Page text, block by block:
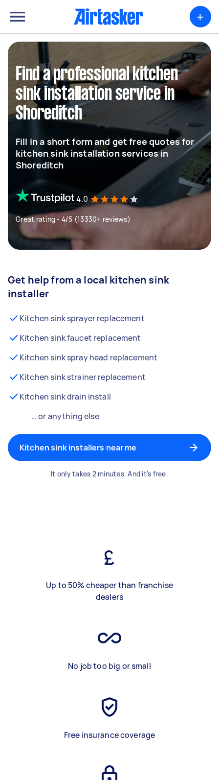
+
Find a professional kitchen
sink installation service in
Shoreditch
Fill in a short form and get free quotes for
kitchen sink installation services in
Shoreditch
4.0
Great rating - 4/5 (13330+ reviews)
Get help from a local kitchen sink
installer
Kitchen sink sprayer replacement
Kitchen sink faucet replacement
Kitchen sink spray head replacement
Kitchen sink strainer replacement
Kitchen sink drain install
… or anything else
Kitchen sink installers near me
It only takes 2 minutes. And it's free.
Up to 50% cheaper than franchise
dealers
No job too big or small
Free insurance coverage